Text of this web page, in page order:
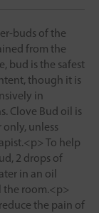
buds of the
from the
bud is the safest
though it is
in
Clove Bud oil is
unless
To help
2 drops of
in an oil
the room.<p>
the pain of